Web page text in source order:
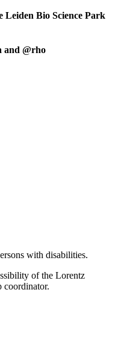
Leiden Bio Science Park
and @rho
with disabilities.
of the Lorentz
coordinator.